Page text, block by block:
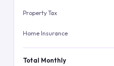
Property Tax
Home Insurance
Total Monthly